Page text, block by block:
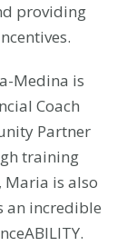
providing
Medina is
Coach
Partner
training
Maria is also
an incredible